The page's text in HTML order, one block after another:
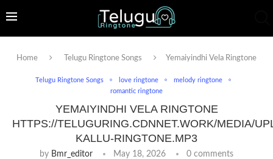
Home Telugu Ringtone Songs Yemaiyindhi Vela Ringtone
Telugu Ringtone Songs love ringtone
melody ringtone
romantic ringtone
YEMAIYINDHI VELA RINGTONE
HTTPS://TELUGURING.CDNNET.WORK/MEDIA/
KALLU-RINGTONE.MP3
by Bmr_editor May 18, 2026 0 comments